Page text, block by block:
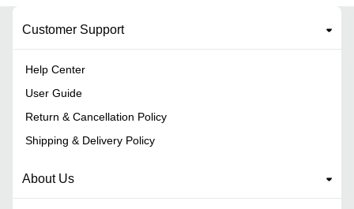
Customer Support
Help Center
User Guide
Return & Cancellation Policy
Shipping & Delivery Policy
About Us